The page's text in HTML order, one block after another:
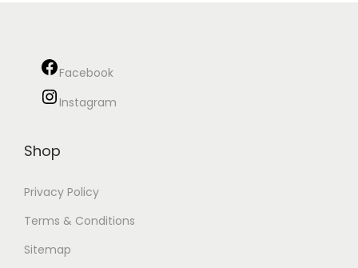
Facebook
Instagram
Shop
Privacy Policy
Terms & Conditions
Sitemap